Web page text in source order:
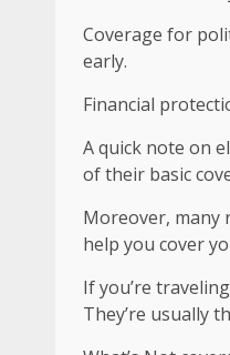
Coverage for
early.
Financial
A quick note on
of their basic
Moreover, many
help you cover
If you’re
They’re usually